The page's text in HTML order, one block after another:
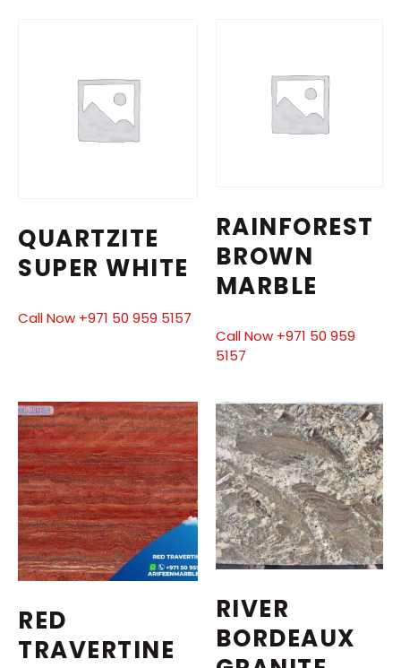
QUARTZITE
SUPER WHITE
Call Now +971 50 959 5157
RAINFOREST
BROWN
MARBLE
Call Now +971 50 959
5157
RED
TRAVERTINE
RIVER
BORDEAUX